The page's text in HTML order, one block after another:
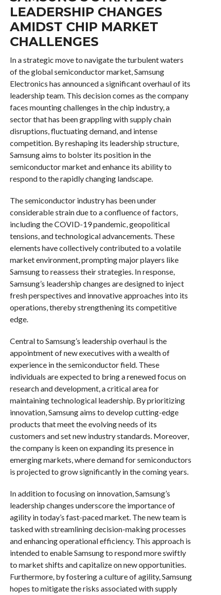
LEADERSHIP CHANGES
AMIDST CHIP MARKET
CHALLENGES
In a strategic move to navigate the turbulent waters
of the global semiconductor market, Samsung
Electronics has announced a significant overhaul of its
leadership team. This decision comes as the company
faces mounting challenges in the chip industry, a
sector that has been grappling with supply chain
disruptions, fluctuating demand, and intense
competition. By reshaping its leadership structure,
Samsung aims to bolster its position in the
semiconductor market and enhance its ability to
respond to the rapidly changing landscape.
The semiconductor industry has been under
considerable strain due to a confluence of factors,
including the COVID-19 pandemic, geopolitical
tensions, and technological advancements. These
elements have collectively contributed to a volatile
market environment, prompting major players like
Samsung to reassess their strategies. In response,
Samsung’s leadership changes are designed to inject
fresh perspectives and innovative approaches into its
operations, thereby strengthening its competitive
edge.
Central to Samsung’s leadership overhaul is the
appointment of new executives with a wealth of
experience in the semiconductor field. These
individuals are expected to bring a renewed focus on
research and development, a critical area for
maintaining technological leadership. By prioritizing
innovation, Samsung aims to develop cutting-edge
products that meet the evolving needs of its
customers and set new industry standards. Moreover,
the company is keen on expanding its presence in
emerging markets, where demand for semiconductors
is projected to grow significantly in the coming years.
In addition to focusing on innovation, Samsung’s
leadership changes underscore the importance of
agility in today’s fast-paced market. The new team is
tasked with streamlining decision-making processes
and enhancing operational efficiency. This approach is
intended to enable Samsung to respond more swiftly
to market shifts and capitalize on new opportunities.
Furthermore, by fostering a culture of agility, Samsung
hopes to mitigate the risks associated with supply